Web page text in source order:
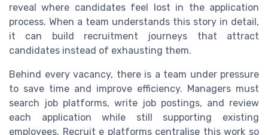
reveal where candidates feel lost in the application
process. When a team understands this story in detail,
it can build recruitment journeys that attract
candidates instead of exhausting them.
Behind every vacancy, there is a team under pressure
to save time and improve efficiency. Managers must
search job platforms, write job postings, and review
each application while still supporting existing
employees. Recruit e platforms centralise this work so